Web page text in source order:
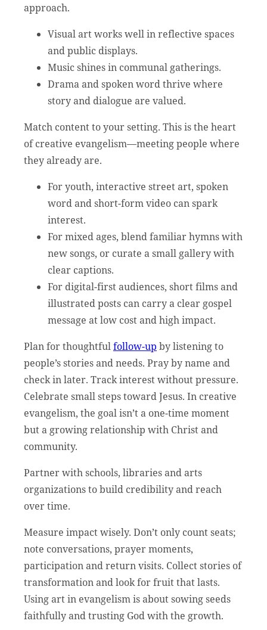
approach.
Visual art works well in reflective spaces
and public displays.
Music shines in communal gatherings.
Drama and spoken word thrive where
story and dialogue are valued.
Match content to your setting. This is the heart
of creative evangelism—meeting people where
they already are.
For youth, interactive street art, spoken
word and short-form video can spark
interest.
For mixed ages, blend familiar hymns with
new songs, or curate a small gallery with
clear captions.
For digital-first audiences, short films and
illustrated posts can carry a clear gospel
message at low cost and high impact.
Plan for thoughtfulfollow-up by listening to
people’s stories and needs. Pray by name and
check in later. Track interest without pressure.
Celebrate small steps toward Jesus. In creative
evangelism, the goal isn’t a one-time moment
but a growing relationship with Christ and
community.
Partner with schools, libraries and arts
organizations to build credibility and reach
over time.
Measure impact wisely. Don’t only count seats;
note conversations, prayer moments,
participation and return visits. Collect stories of
transformation and look for fruit that lasts.
Using art in evangelism is about sowing seeds
faithfully and trusting God with the growth.